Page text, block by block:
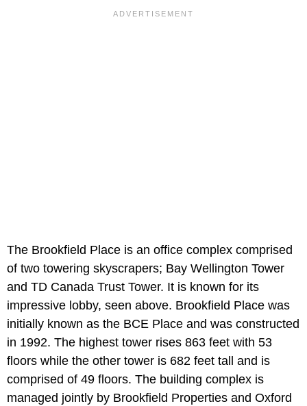
The Brookfield Place is an office complex comprised
of two towering skyscrapers; Bay Wellington Tower
and TD Canada Trust Tower. It is known for its
impressive lobby, seen above. Brookfield Place was
initially known as the BCE Place and was constructed
in 1992. The highest tower rises 863 feet with 53
floors while the other tower is 682 feet tall and is
comprised of 49 floors. The building complex is
managed jointly by Brookfield Properties and Oxford